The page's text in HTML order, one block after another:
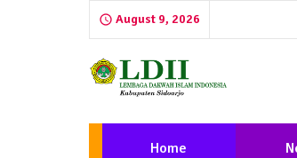
August 9, 2026
Home